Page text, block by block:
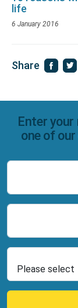
life
6 January 2016
Share
Enter
one of